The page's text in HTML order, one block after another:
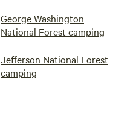
George Washington
National Forest camping
Jefferson National Forest
camping